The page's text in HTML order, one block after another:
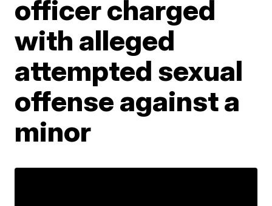
officer charged
with alleged
attempted sexual
offense against a
minor